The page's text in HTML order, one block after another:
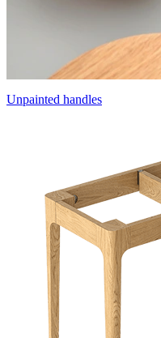
Unpainted handles